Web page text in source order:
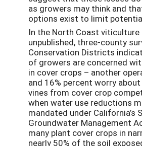
as growers may think and
options exist to limit
In the North Coast viticulture
unpublished, three-county
Conservation Districts
of growers are concerned
in cover crops – another
and 16% percent worry
vines from cover crop
when water use reductions
mandated under California’s
Groundwater Management
many plant cover crops in
nearly 50% of the soil